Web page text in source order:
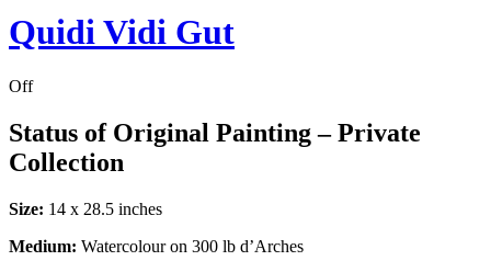
Quidi Vidi Gut
Off
Status of Original Painting – Private
Collection
Size: 14 x 28.5 inches
Medium: Watercolour on 300 lb d’Arches